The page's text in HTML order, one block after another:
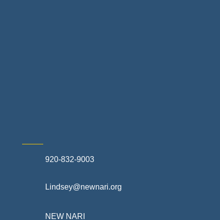
920-832-9003
Lindsey@newnari.org
NEW NARI